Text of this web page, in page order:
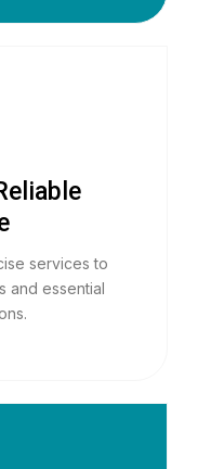
services to
and essential